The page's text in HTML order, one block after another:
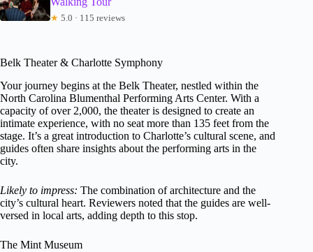
★ 5.0 · 115 reviews
Belk Theater & Charlotte Symphony
Your journey begins at the Belk Theater, nestled within the
North Carolina Blumenthal Performing Arts Center. With a
capacity of over 2,000, the theater is designed to create an
intimate experience, with no seat more than 135 feet from the
stage. It’s a great introduction to Charlotte’s cultural scene, and
guides often share insights about the performing arts in the
city.
Likely to impress: The combination of architecture and the
city’s cultural heart. Reviewers noted that the guides are well-
versed in local arts, adding depth to this stop.
The Mint Museum